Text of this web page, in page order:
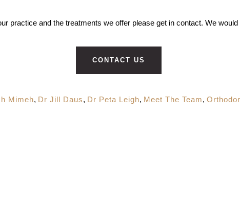
practice and the treatments we offer please get in contact. We
CONTACT US
Mimeh Dr Jill Daus Dr Peta Leigh Meet The Team